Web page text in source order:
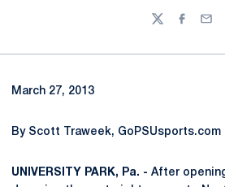
TwitterFacebook
Email
March 27, 2013
By Scott Traweek,
UNIVERSITY PARK, Pa. - After